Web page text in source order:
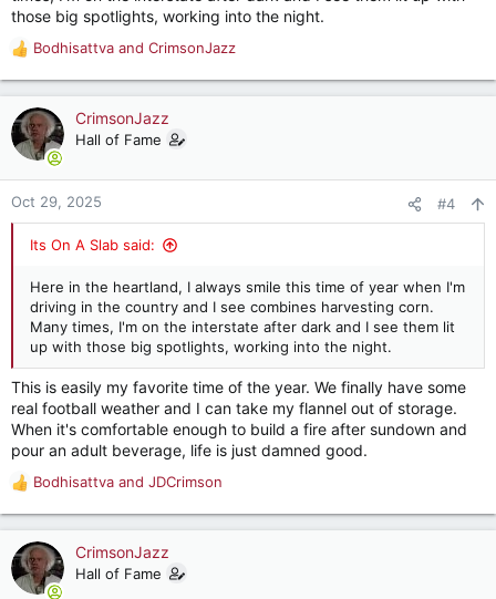
those big spotlights, working into the night.
R
e
a
c
t
o
n
Bodhisattva and CrimsonJazz
CrimsonJazz
Hall of Fame
Oct 29, 2025 #4
Its On A Slab said:
Here in the heartland, I always smile this time of year when I'm
driving in the country and I see combines harvesting corn.
Many times, I'm on the interstate after dark and I see them lit
up with those big spotlights, working into the night.
This is easily my favorite time of the year. We finally have some
real football weather and I can take my flannel out of storage.
When it's comfortable enough to build a fire after sundown and
pour an adult beverage, life is just damned good.
R
e
a
c
t
Bodhisattva and JDCrimson
CrimsonJazz
Hall of Fame